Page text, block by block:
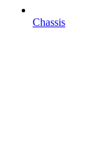
Chassis